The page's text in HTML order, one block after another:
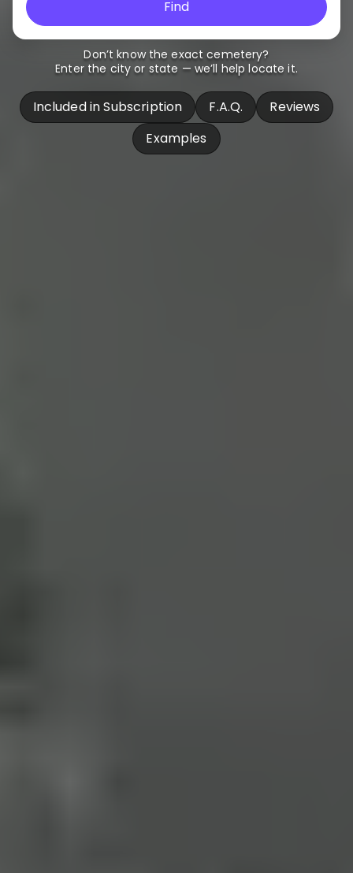
Find
Don’t know the exact cemetery?
Enter the city or state — we’ll help locate it.
Included in Subscription F.A.Q.
Reviews
Examples